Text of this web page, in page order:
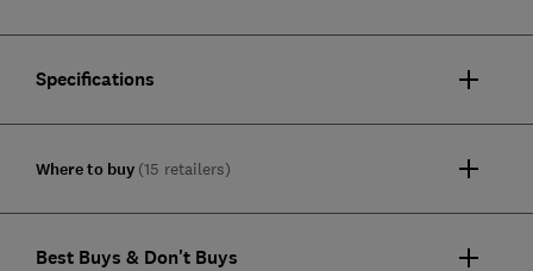
Specifications
Where to buy (15 retailers)
Best Buys & Don't Buys